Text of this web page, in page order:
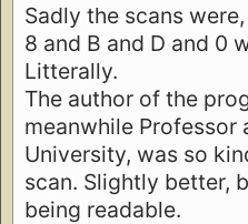
Sadly the scans
8 and B and D and 0
Litterally.
The author of the
meanwhile Professor
University, was so
scan. Slightly better,
being readable.